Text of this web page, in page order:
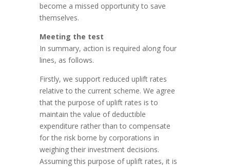
become a missed opportunity to save
themselves.
Meeting the test
In summary, action is required along four
lines, as follows.
Firstly, we support reduced uplift rates
relative to the current scheme. We agree
that the purpose of uplift rates is to
maintain the value of deductible
expenditure rather than to compensate
for the risk borne by corporations in
weighing their investment decisions.
Assuming this purpose of uplift rates, it is